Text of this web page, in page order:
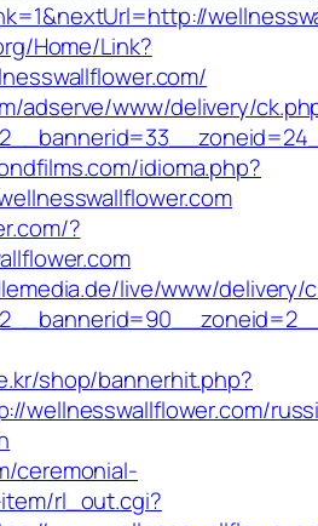
Home/Link?
adserve/www/delivery/
idioma.php?
?
live/www/delivery/
shop/bannerhit.php?
wellnesswallflower.com/
ceremonial-
rl_out.cgi?